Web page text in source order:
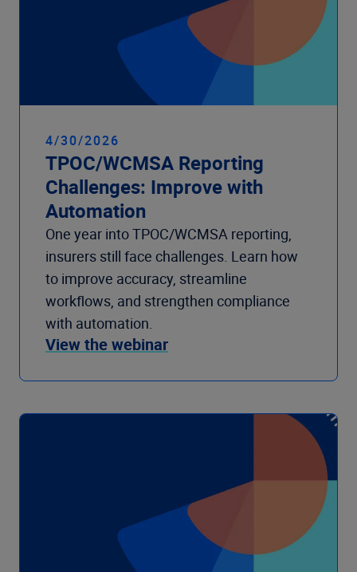
4/30/2026
TPOC/WCMSA Reporting
Challenges: Improve with
Automation
One year into TPOC/WCMSA reporting,
insurers still face challenges. Learn how
to improve accuracy, streamline
workflows, and strengthen compliance
with automation.
View the webinar